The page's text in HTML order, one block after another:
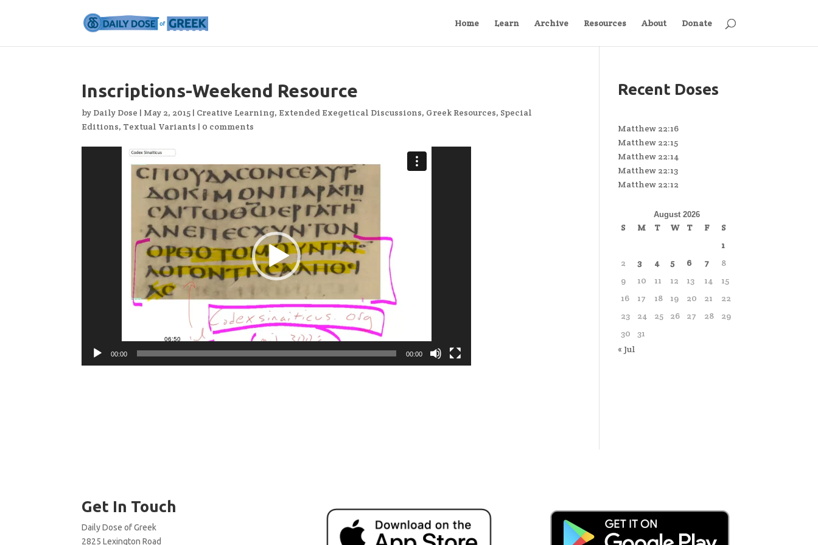
Home Learn Archive Resources About Donate
Inscriptions-Weekend Resource
by Daily Dose | May 2, 2015 | Creative Learning, Extended Exegetical Discussions, Greek Resources, Special
Editions, Textual Variants | 0 comments
00:00 00:00
Recent Doses
Matthew 22:16
Matthew 22:15
Matthew 22:14
Matthew 22:13
Matthew 22:12
August 2026
S M T W T F
S
1
2
3 4 5 6 7
8
9
10 11 12 13 14
15
16
17 18 19 20 21
22
23
24 25 26 27 28
29
30
31
« Jul
Get In Touch
Daily Dose of Greek
2825 Lexington Road